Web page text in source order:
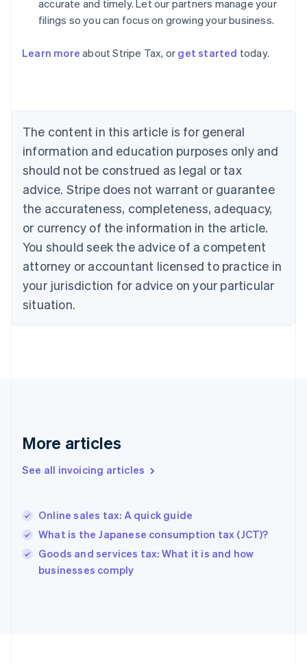
accurate and timely. Let our partners manage your
filings so you can focus on growing your business.
Learn more about Stripe Tax, or get started today.
The content in this article is for general
information and education purposes only and
should not be construed as legal or tax
advice. Stripe does not warrant or guarantee
the accurateness, completeness, adequacy,
or currency of the information in the article.
You should seek the advice of a competent
attorney or accountant licensed to practice in
your jurisdiction for advice on your particular
situation.
More articles
See all invoicing articles
Online sales tax: A quick guide
What is the Japanese consumption tax (JCT)?
Goods and services tax: What it is and how
businesses comply
English
NederlandsFrançaisDeutschEnglish
Brazil
PortuguêsEnglish
Bulgaria
English
EnglishFrançais
Croatia
Italiano
Cyprus
English
Czech Republic
Denmark
English
English
English
Hungary
English
English
Ireland